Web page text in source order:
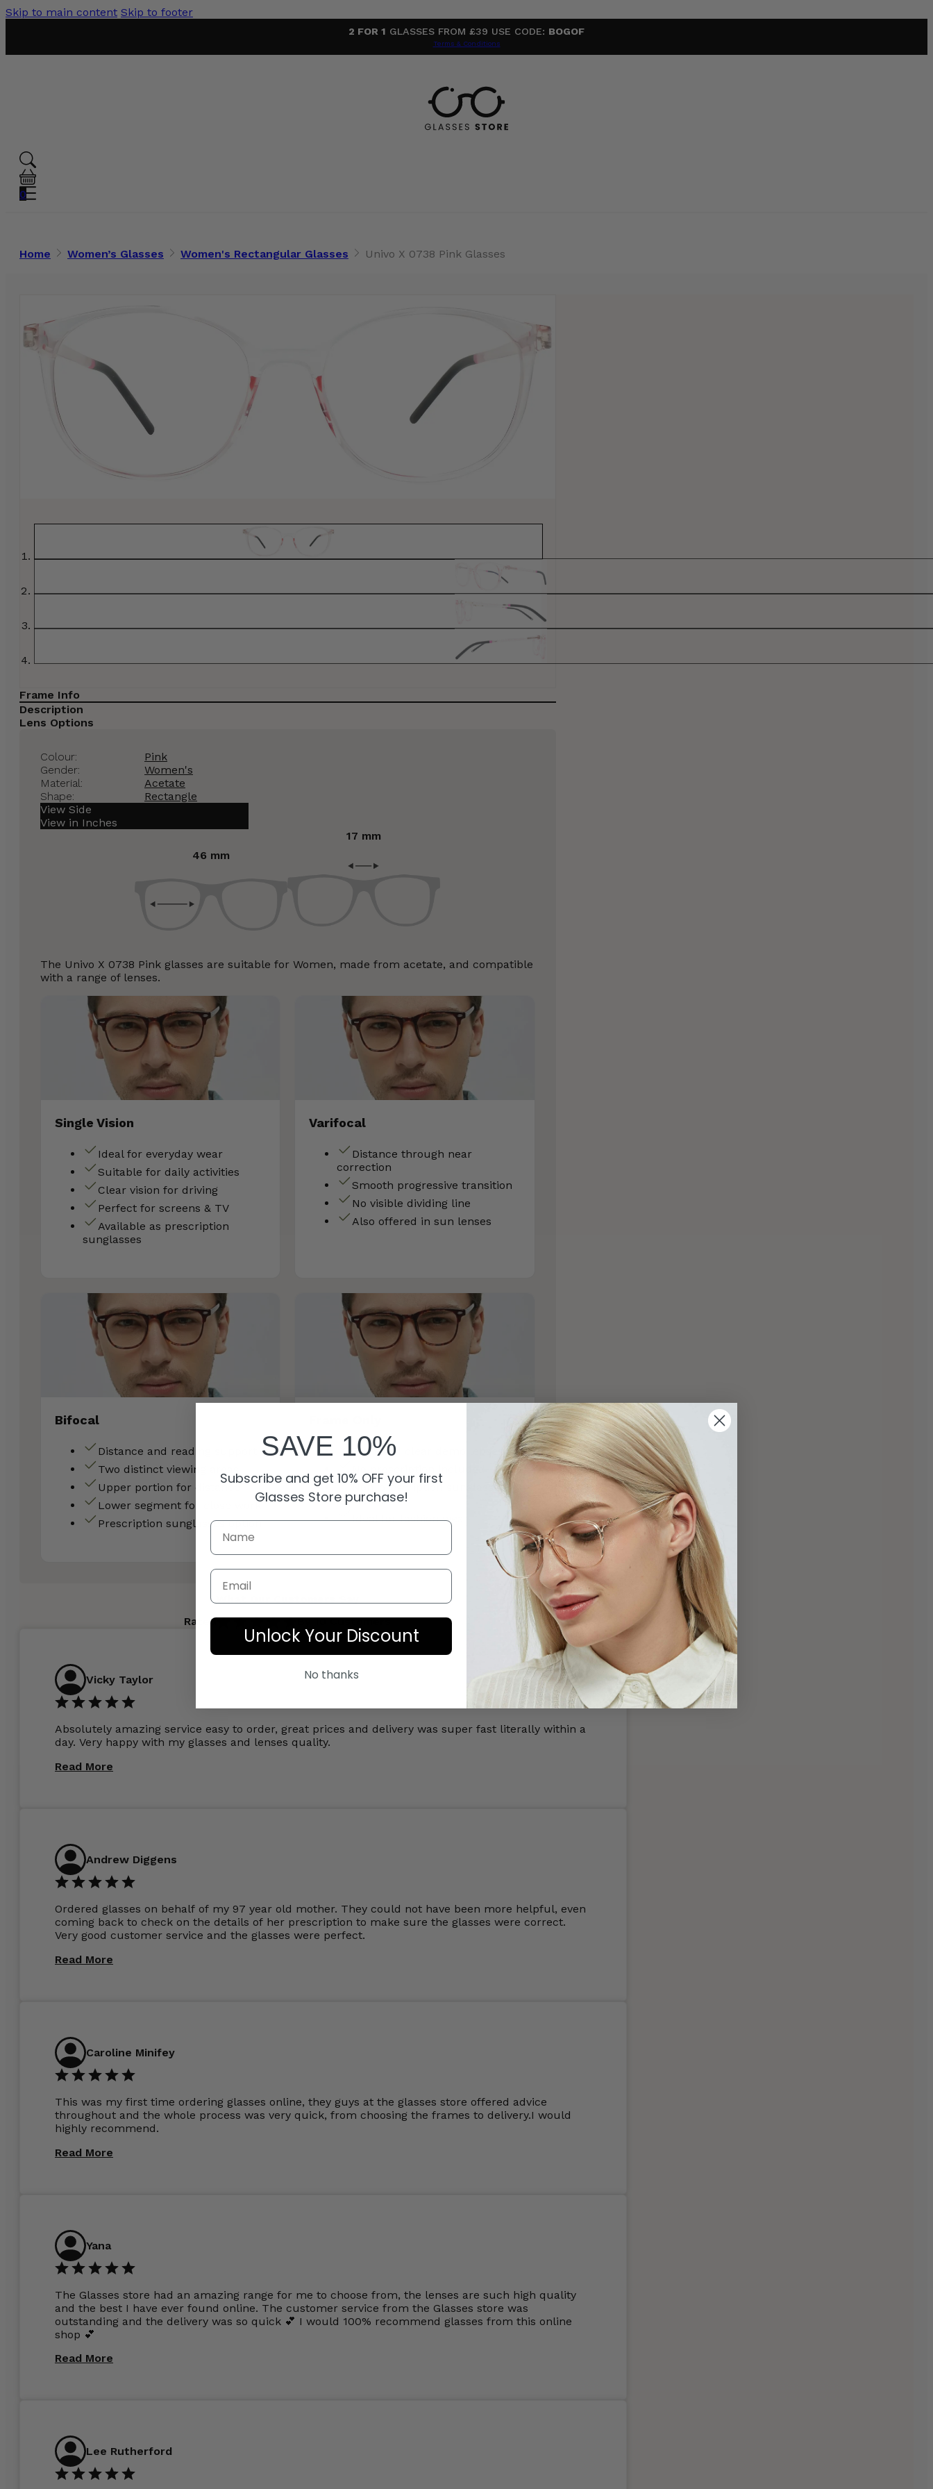
Skip to main content Skip to footer
2 FOR 1 GLASSES FROM £39 USE CODE: BOGOF
Terms & Conditions
0
Home Women’s Glasses Women's Rectangular Glasses Univo X 0738 Pink Glasses
Frame Info
Description
Lens Options
Colour:
Pink
Gender:
Women's
Material:
Acetate
Shape:
Rectangle
View Side
View in Inches
46 mm
17 mm
The Univo X 0738 Pink glasses are suitable for Women, made from acetate, and compatible
with a range of lenses.
Single Vision
Ideal for everyday wear
Suitable for daily activities
Clear vision for driving
Perfect for screens & TV
Available as prescription
sunglasses
Varifocal
Distance through near
correction
Smooth progressive transition
No visible dividing line
Also offered in sun lenses
Bifocal
Distance and reading support
Two distinct viewing areas
Upper portion for distance
Lower segment for close work
Prescription sunglasses option
Standard clear demo lenses
Non-prescription sunglasses
available
Ideal for fashion wear
Rated
By 10 Customers
Vicky Taylor
Absolutely amazing service easy to order, great prices and delivery was super fast literally within a
day. Very happy with my glasses and lenses quality.
Read More
Andrew Diggens
Ordered glasses on behalf of my 97 year old mother. They could not have been more helpful, even
coming back to check on the details of her prescription to make sure the glasses were correct.
Very good customer service and the glasses were perfect.
Read More
Caroline Minifey
This was my first time ordering glasses online, they guys at the glasses store offered advice
throughout and the whole process was very quick, from choosing the frames to delivery.I would
highly recommend.
Read More
Yana
The Glasses store had an amazing range for me to choose from, the lenses are such high quality
and the best I have ever found online. The customer service from the Glasses store was
outstanding and the delivery was so quick 💕 I would 100% recommend glasses from this online
shop 💕
Read More
Lee Rutherford
SAVE 10%
Subscribe and get 10% OFF your first
Glasses Store purchase!
Email
Unlock Your Discount
No thanks